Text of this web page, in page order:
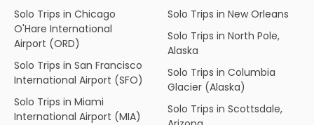
Solo Trips in Chicago
O'Hare International
Airport (ORD)
Solo Trips in San Francisco
International Airport (SFO)
Solo Trips in Miami
International Airport (MIA)
Solo Trips in New Orleans
Solo Trips in North Pole,
Alaska
Solo Trips in Columbia
Glacier (Alaska)
Solo Trips in Scottsdale,